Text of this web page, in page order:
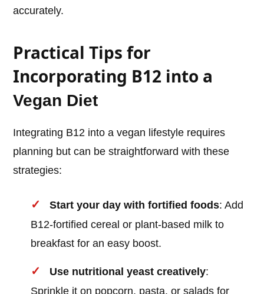
accurately.
Practical Tips for
Incorporating B12 into a
Vegan Diet
Integrating B12 into a vegan lifestyle requires
planning but can be straightforward with these
strategies:
Start your day with fortified foods: Add
B12-fortified cereal or plant-based milk to
breakfast for an easy boost.
Use nutritional yeast creatively:
Sprinkle it on popcorn, pasta, or salads for